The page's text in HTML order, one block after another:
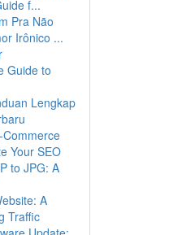
f...
Pra Não
Irônico ...
Guide to
Lengkap
Commerce
Your SEO
to JPG: A
A
Traffic